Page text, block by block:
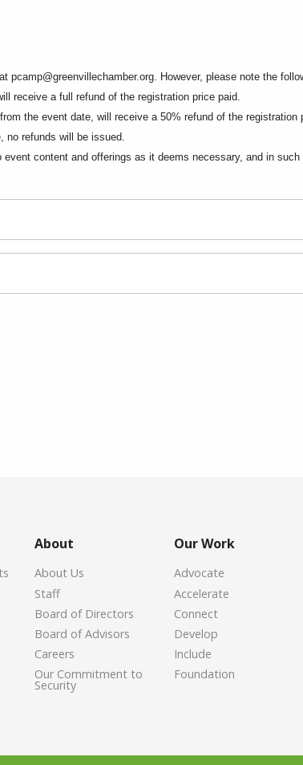
pcamp@greenvillechamber.org . However, please note the
receive a full refund of the registration price paid.
the event date, will receive a 50% refund of the registration
refunds will be issued.
content and offerings as it deems necessary, and in
About
About Us
Staff
Board of Directors
Board of Advisors
Careers
Our Commitment to
Security
Our Work
Advocate
Accelerate
Connect
Develop
Include
Foundation